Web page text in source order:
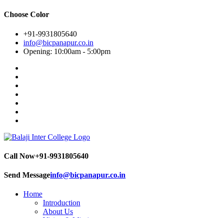
Choose Color
+91-9931805640
info@bicpanapur.co.in
Opening: 10:00am - 5:00pm
Call Now+91-9931805640
Send Messageinfo@bicpanapur.co.in
Home
Introduction
About Us